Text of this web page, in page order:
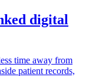
digital
time away from
patient records,